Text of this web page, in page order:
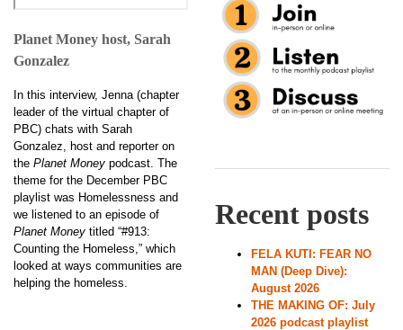
Planet Money host, Sarah
Gonzalez
In this interview, Jenna (chapter
leader of the virtual chapter of
PBC) chats with Sarah
Gonzalez, host and reporter on
the Planet Money podcast. The
theme for the December PBC
playlist was Homelessness and
we listened to an episode of
Planet Money titled “#913:
Counting the Homeless,” which
looked at ways communities are
helping the homeless.
Recent posts
FELA KUTI: FEAR NO
MAN (Deep Dive):
August 2026
THE MAKING OF: July
2026 podcast playlist